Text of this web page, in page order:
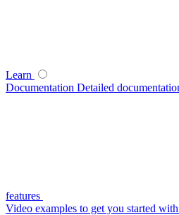
Learn
Documentation Detailed
features
Video examples to get you started